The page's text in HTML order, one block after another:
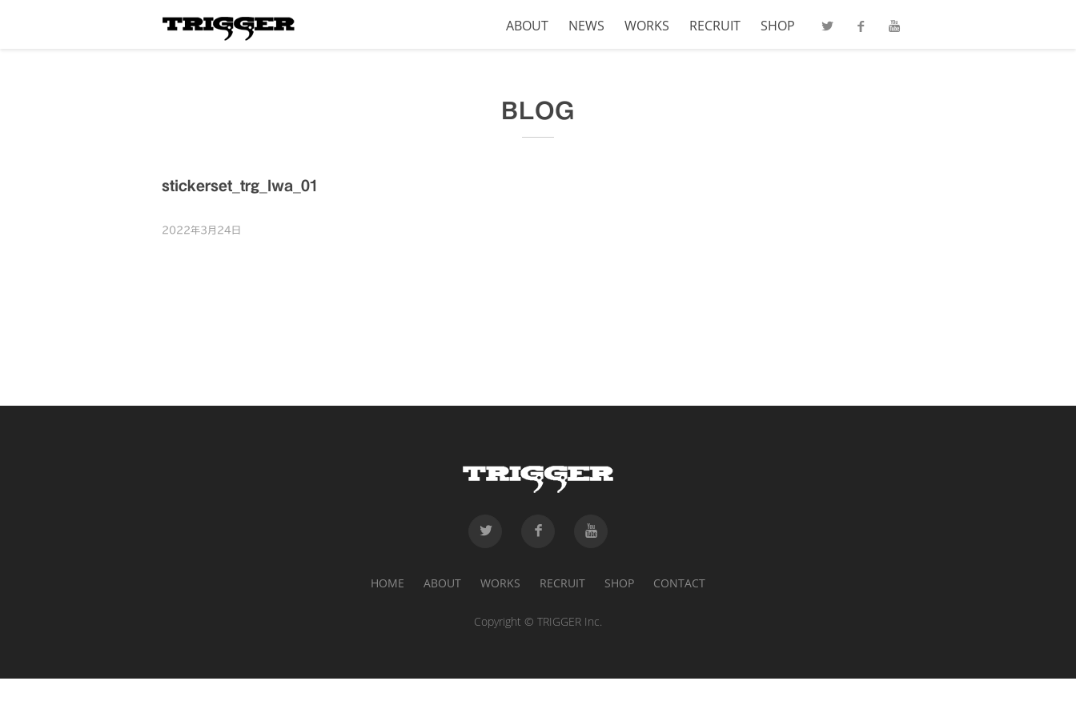
ABOUT NEWS WORKS RECRUIT SHOP Twitter Facebook
BLOG
stickerset_trg_lwa_01
2022年3月24日
HOME ABOUT WORKS RECRUIT SHOP CONTACT
Copyright © TRIGGER Inc.